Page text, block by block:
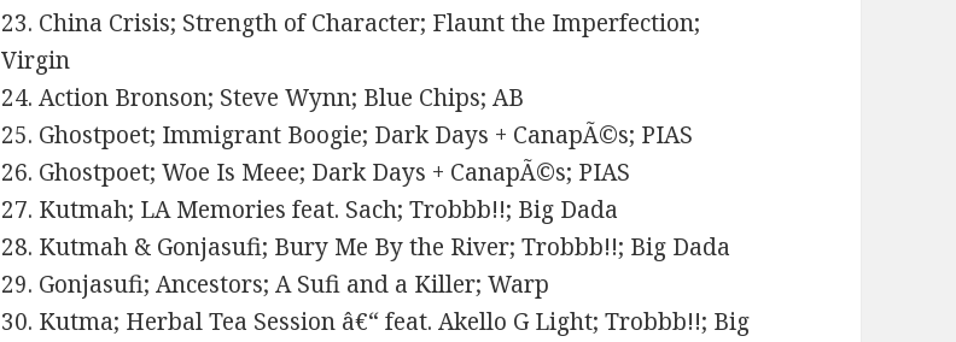
23. China Crisis; Strength of Character; Flaunt the Imperfection;
Virgin
24. Action Bronson; Steve Wynn; Blue Chips; AB
25. Ghostpoet; Immigrant Boogie; Dark Days + CanapÃ©s; PIAS
26. Ghostpoet; Woe Is Meee; Dark Days + CanapÃ©s; PIAS
27. Kutmah; LA Memories feat. Sach; Trobbb!!; Big Dada
28. Kutmah & Gonjasufi; Bury Me By the River; Trobbb!!; Big Dada
29. Gonjasufi; Ancestors; A Sufi and a Killer; Warp
30. Kutma; Herbal Tea Session â€“ feat. Akello G Light; Trobbb!!; Big